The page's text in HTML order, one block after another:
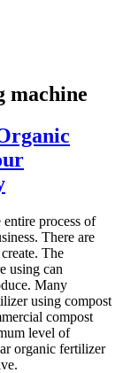
machine
process of
There are
The
using can
Many
using compost
compost
level of
organic fertilizer